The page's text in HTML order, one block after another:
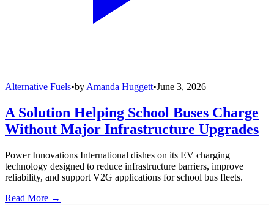
Alternative Fuels•by Amanda Huggett•June 3, 2026
A Solution Helping School Buses Charge
Without Major Infrastructure Upgrades
Power Innovations International dishes on its EV charging
technology designed to reduce infrastructure barriers, improve
reliability, and support V2G applications for school bus fleets.
Read More →